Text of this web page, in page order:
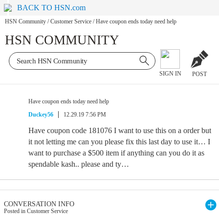
BACK TO HSN.com
HSN Community / Customer Service / Have coupon ends today need help
HSN COMMUNITY
SIGN IN POST
Have coupon ends today need help
Duckey56
12.29.19 7:56 PM
Have coupon code 181076 I want to use this on a order but
it not letting me can you please fix this last day to use it… I
want to purchase a $500 item if anything can you do it as
spendable kash.. please and ty…
CONVERSATION INFO
Posted in Customer Service